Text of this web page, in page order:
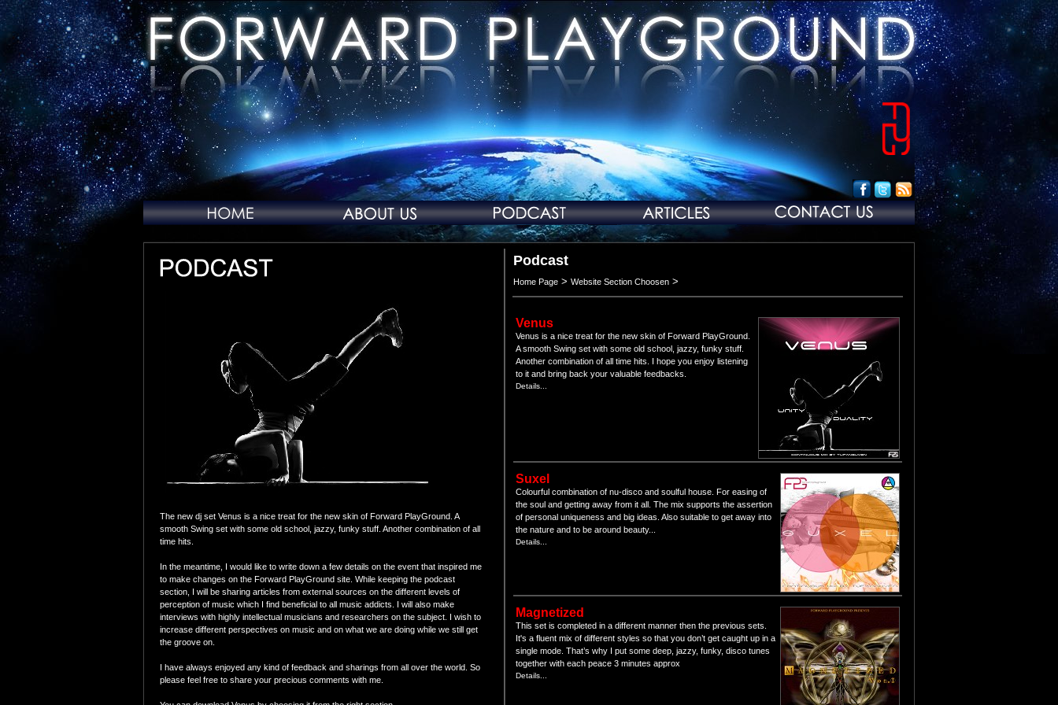
The new dj set Venus is a nice treat for the new skin of Forward PlayGround. A
smooth Swing set with some old school, jazzy, funky stuff. Another combination of all
time hits.
In the meantime, I would like to write down a few details on the event that inspired me
to make changes on the Forward PlayGround site. While keeping the podcast
section, I will be sharing articles from external sources on the different levels of
perception of music which I find beneficial to all music addicts. I will also make
interviews with highly intellectual musicians and researchers on the subject. I wish to
increase different perspectives on music and on what we are doing while we still get
the groove on.
I have always enjoyed any kind of feedback and sharings from all over the world. So
please feel free to share your precious comments with me.
Podcast
Home Page > Website Section Choosen >
Venus
Venus is a nice treat for the new skin of Forward PlayGround.
A smooth Swing set with some old school, jazzy, funky stuff.
Another combination of all time hits. I hope you enjoy listening
to it and bring back your valuable feedbacks.
Details...
Suxel
Colourful combination of nu-disco and soulful house. For easing of
the soul and getting away from it all. The mix supports the assertion
of personal uniqueness and big ideas. Also suitable to get away into
the nature and to be around beauty...
Details...
Magnetized
This set is completed in a different manner then the previous sets.
It's a fluent mix of different styles so that you don’t get caught up in a
single mode. That’s why I put some deep, jazzy, funky, disco tunes
together with each peace 3 minutes approx
Details...